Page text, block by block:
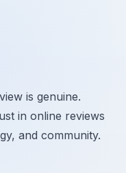
is genuine.
in online reviews
and community.